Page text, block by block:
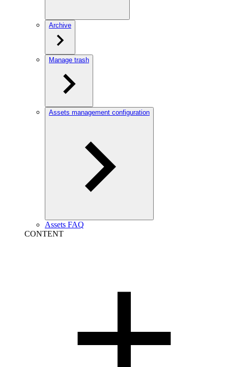
Archive
Manage trash
Assets management configuration
Assets FAQ
CONTENT